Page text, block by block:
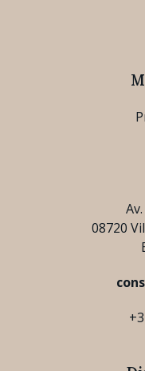
08720